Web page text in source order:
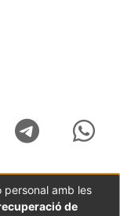
accumulation
may be an early
and
personal amb les
de